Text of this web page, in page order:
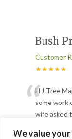
We value
Bush
Customer
★★★★★
“H J Tree
some work
wife asked